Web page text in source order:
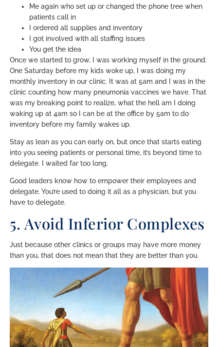
Me again who set up or changed the phone tree when
patients call in
I ordered all supplies and inventory
I got involved with all staffing issues
You get the idea
Once we started to grow, I was working myself in the ground.
One Saturday before my kids woke up, I was doing my
monthly inventory in our clinic. It was at 5am and I was in the
clinic counting how many pneumonia vaccines we have. That
was my breaking point to realize, what the hell am I doing
waking up at 4am so I can be at the office by 5am to do
inventory before my family wakes up.
Stay as lean as you can early on, but once that starts eating
into you seeing patients or personal time, it’s beyond time to
delegate. I waited far too long.
Good leaders know how to empower their employees and
delegate. You’re used to doing it all as a physician, but you
have to delegate.
5. Avoid Inferior Complexes
Just because other clinics or groups may have more money
than you, that does not mean that they are better than you.